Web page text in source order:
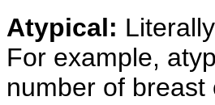
Atypical:
For example,
number of